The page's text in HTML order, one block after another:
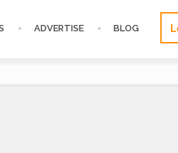
ADVERTISE BLOG